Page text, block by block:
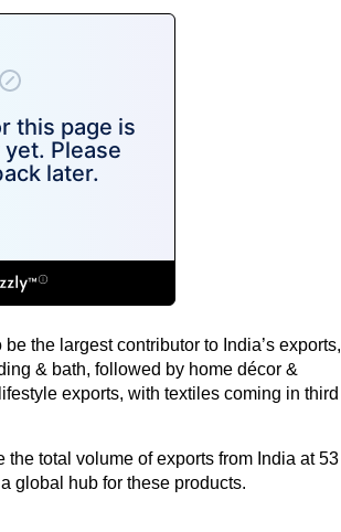
the largest contributor to India’s exports,
& bath, followed by home décor &
exports, with textiles coming in third
total volume of exports from India at 53
global hub for these products.